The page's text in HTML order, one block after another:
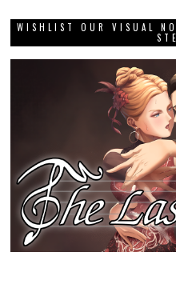
WISHLIST OUR VISUAL